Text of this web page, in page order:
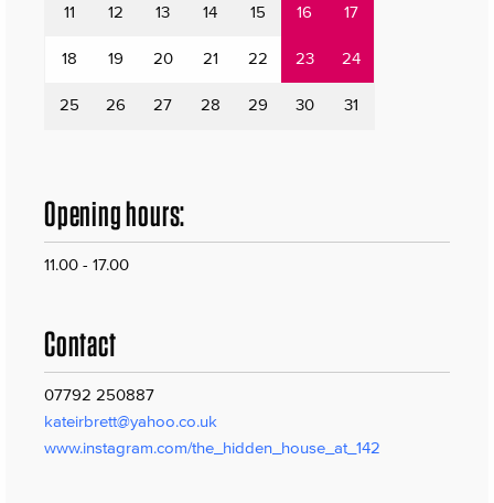
11 12 13 14 15 16 17
18 19 20 21 22 23 24
25 26 27 28 29 30 31
Opening hours:
11.00 - 17.00
Contact
07792 250887
kateirbrett@yahoo.co.uk
www.instagram.com/the_hidden_house_at_142